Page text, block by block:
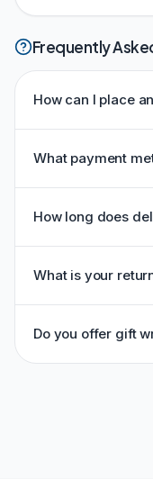
Frequently
How can I place
What payment
How long does
What is your
Do you offer gift